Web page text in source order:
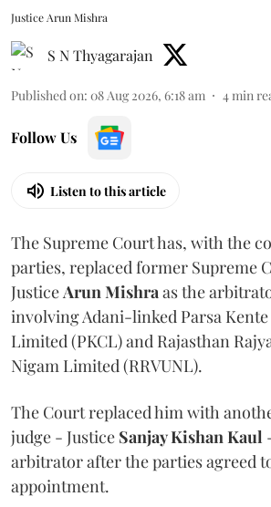
Justice Arun Mishra
S N Thyagarajan
Published on: 08 Aug 2026, 6:18 am 4min
Follow Us
Listen to this article
The Supreme Court has, with the
parties, replaced former Supreme
JusticeArun Mishraas the
involving Adani-linked Parsa
Limited (PKCL) and Rajasthan
Nigam Limited (RRVUNL).
The Court replaced him with
judge - Justice Sanjay Kishan Kaul
arbitrator after the parties agreed
appointment.